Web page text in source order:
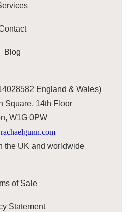
Blog
England & Wales)
Square, 14th Floor
W1G 0PW
the UK and worldwide
of Sale
Statement